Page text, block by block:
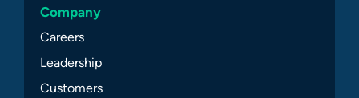
Company
Careers
Leadership
Customers